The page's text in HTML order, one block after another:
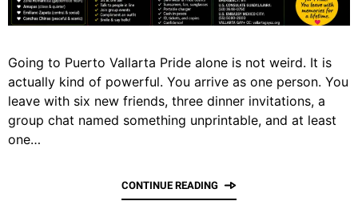
Going to Puerto Vallarta Pride alone is not weird. It is
actually kind of powerful. You arrive as one person. You
leave with six new friends, three dinner invitations, a
group chat named something unprintable, and at least
one…
CONTINUE READING